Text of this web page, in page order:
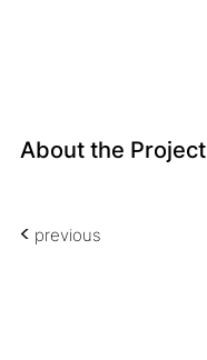
About the Project
< previous